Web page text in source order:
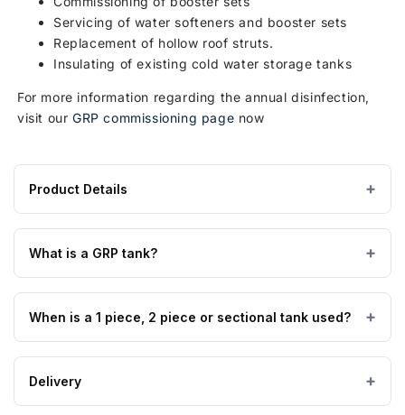
Servicing of water softeners and booster sets
Replacement of hollow roof struts.
Insulating of existing cold water storage tanks
For more information regarding the annual disinfection,
visit our GRP commissioning page now
Product Details
Product
specifications
for
1818
Litre
Type
AB
Air
What is a GRP tank?
Glass Reinforced Plastic tanks are made from high quality
GRP material manufactured to BS EN 13280:2001, are
approved.
When is a 1 piece, 2 piece or sectional tank used?
1 & 2 piece tanks are available from 90 to 12,000 litres,
sectional tanks can be supplied from 125 to 2,000,000
Delivery